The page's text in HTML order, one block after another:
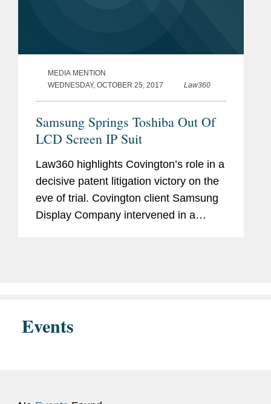
MEDIA MENTION
WEDNESDAY, OCTOBER 25, 2017
Law360
Samsung Springs Toshiba Out Of
LCD Screen IP Suit
Law360 highlights Covington’s role in a
decisive patent litigation victory on the
eve of trial. Covington client Samsung
Display Company intervened in a
Events